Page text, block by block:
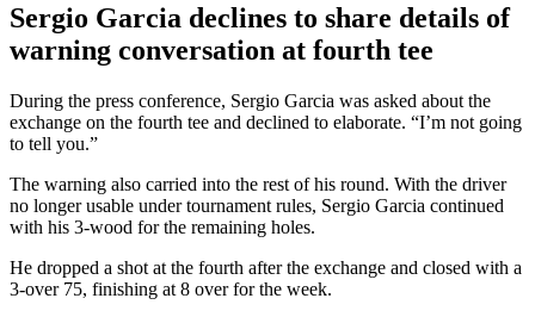
Sergio Garcia declines to share details of
warning conversation at fourth tee
During the press conference, Sergio Garcia was asked about the
exchange on the fourth tee and declined to elaborate. “I’m not going
to tell you.”
The warning also carried into the rest of his round. With the driver
no longer usable under tournament rules, Sergio Garcia continued
with his 3-wood for the remaining holes.
He dropped a shot at the fourth after the exchange and closed with a
3-over 75, finishing at 8 over for the week.